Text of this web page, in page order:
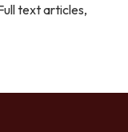
text articles,